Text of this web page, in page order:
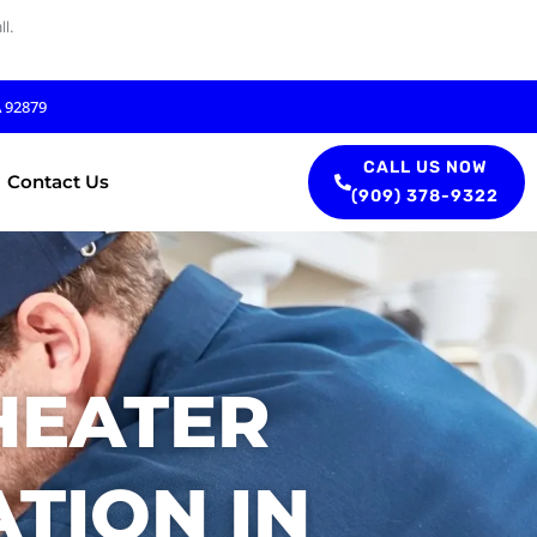
92879
Contact Us
CALL US NOW
(909) 378-9322
IN